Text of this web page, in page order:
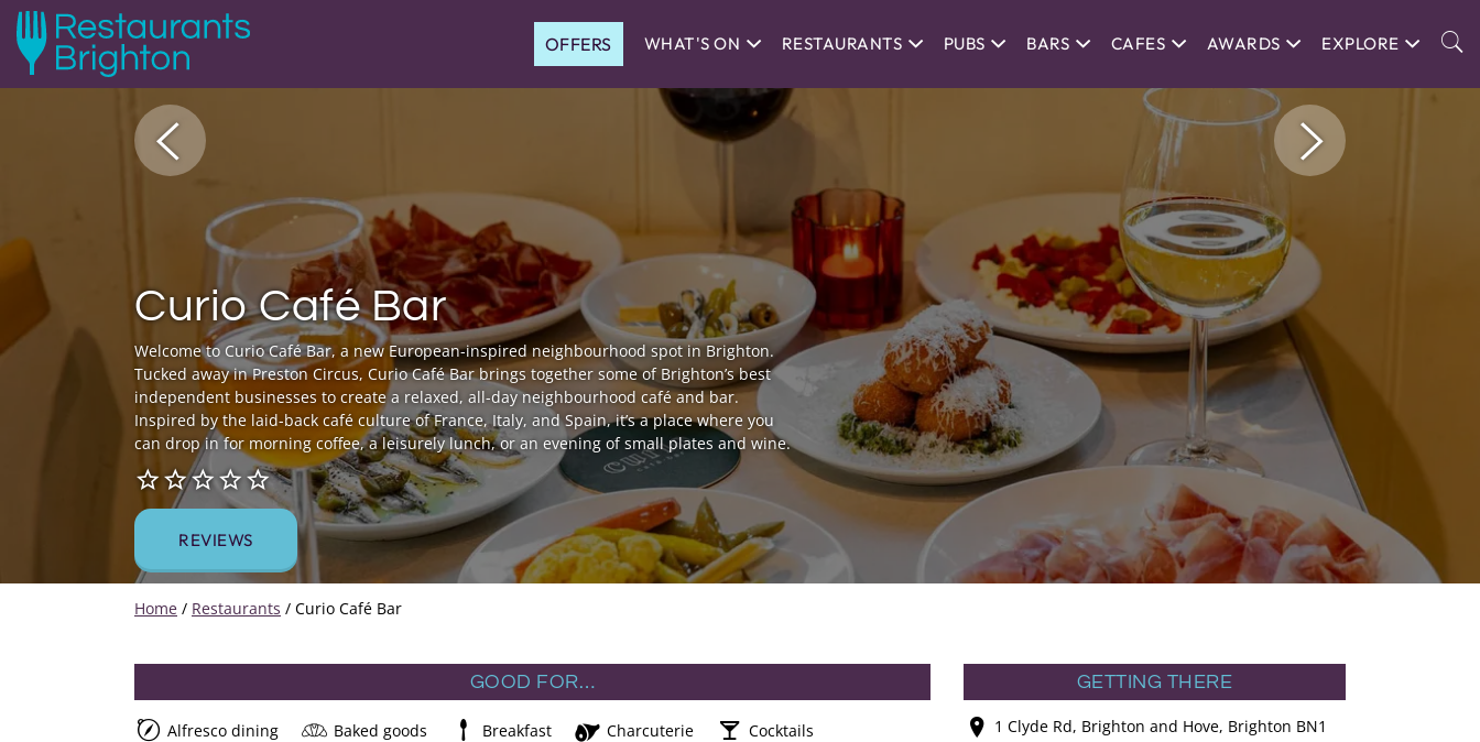
OFFERS WHAT'S ON RESTAURANTS PUBS BARS CAFES AWARDS EXPLORE
Curio Café Bar
Welcome to Curio Café Bar, a new European-inspired neighbourhood spot in Brighton.
Tucked away in Preston Circus, Curio Café Bar brings together some of Brighton’s best
independent businesses to create a relaxed, all-day neighbourhood café and bar.
Inspired by the laid-back café culture of France, Italy, and Spain, it’s a place where you
can drop in for morning coffee, a leisurely lunch, or an evening of small plates and wine.
REVIEWS
Home / Restaurants / Curio Café Bar
GOOD FOR…
Alfresco dining Baked goods Breakfast Charcuterie
Cocktails
GETTING THERE
1 Clyde Rd, Brighton and Hove, Brighton BN1